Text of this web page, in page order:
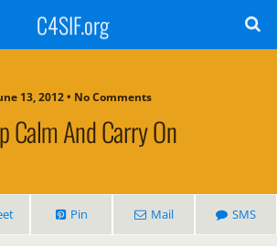
C4SIF.org
13, 2012 • No Comments
Calm And Carry On
Pin Mail SMS